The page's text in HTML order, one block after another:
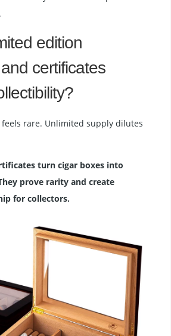
edition
certificates
feels rare. Unlimited supply dilutes
turn cigar boxes into
prove rarity and create
for collectors.